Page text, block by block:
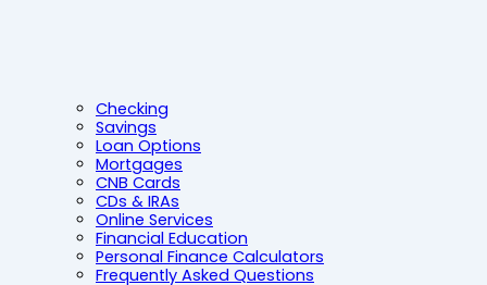
Checking
Savings
Loan Options
Mortgages
CNB Cards
CDs & IRAs
Online Services
Financial Education
Personal Finance Calculators
Frequently Asked Questions